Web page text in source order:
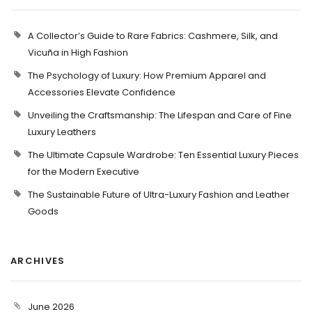
A Collector’s Guide to Rare Fabrics: Cashmere, Silk, and
Vicuña in High Fashion
The Psychology of Luxury: How Premium Apparel and
Accessories Elevate Confidence
Unveiling the Craftsmanship: The Lifespan and Care of Fine
Luxury Leathers
The Ultimate Capsule Wardrobe: Ten Essential Luxury Pieces
for the Modern Executive
The Sustainable Future of Ultra-Luxury Fashion and Leather
Goods
ARCHIVES
June 2026